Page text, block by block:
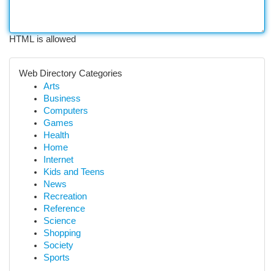
HTML is allowed
Web Directory Categories
Arts
Business
Computers
Games
Health
Home
Internet
Kids and Teens
News
Recreation
Reference
Science
Shopping
Society
Sports